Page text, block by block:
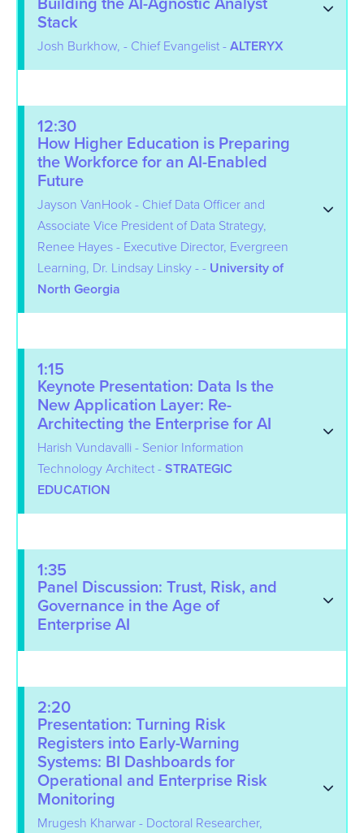
Building the AI-Agnostic Analyst
Stack
Josh Burkhow, - Chief Evangelist - ALTERYX
12:30
How Higher Education is Preparing
the Workforce for an AI-Enabled
Future
Jayson VanHook - Chief Data Officer and
Associate Vice President of Data Strategy,
Renee Hayes - Executive Director, Evergreen
Learning, Dr. Lindsay Linsky - - University of
North Georgia
1:15
Keynote Presentation: Data Is the
New Application Layer: Re-
Architecting the Enterprise for AI
Harish Vundavalli - Senior Information
Technology Architect - STRATEGIC
EDUCATION
1:35
Panel Discussion: Trust, Risk, and
Governance in the Age of
Enterprise AI
2:20
Presentation: Turning Risk
Registers into Early-Warning
Systems: BI Dashboards for
Operational and Enterprise Risk
Monitoring
Mrugesh Kharwar - Doctoral Researcher,